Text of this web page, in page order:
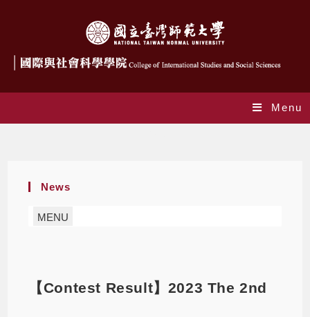
Menu
News
MENU
【Contest Result】2023 The 2nd